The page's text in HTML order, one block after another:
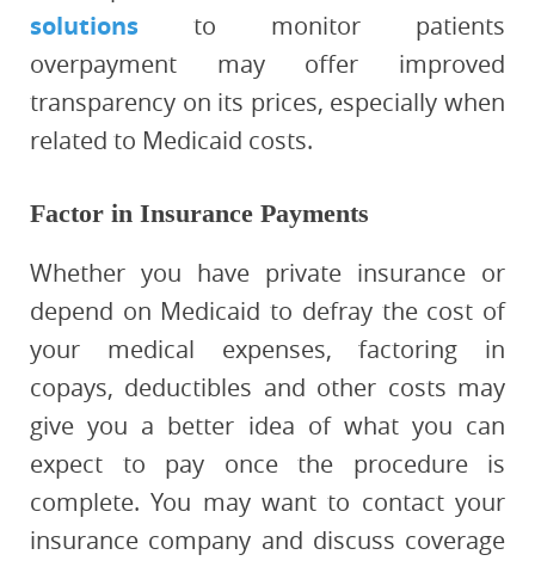
solutions to monitor patients
overpayment may offer improved
transparency on its prices, especially when
related to Medicaid costs.
Factor in Insurance Payments
Whether you have private insurance or
depend on Medicaid to defray the cost of
your medical expenses, factoring in
copays, deductibles and other costs may
give you a better idea of what you can
expect to pay once the procedure is
complete. You may want to contact your
insurance company and discuss coverage